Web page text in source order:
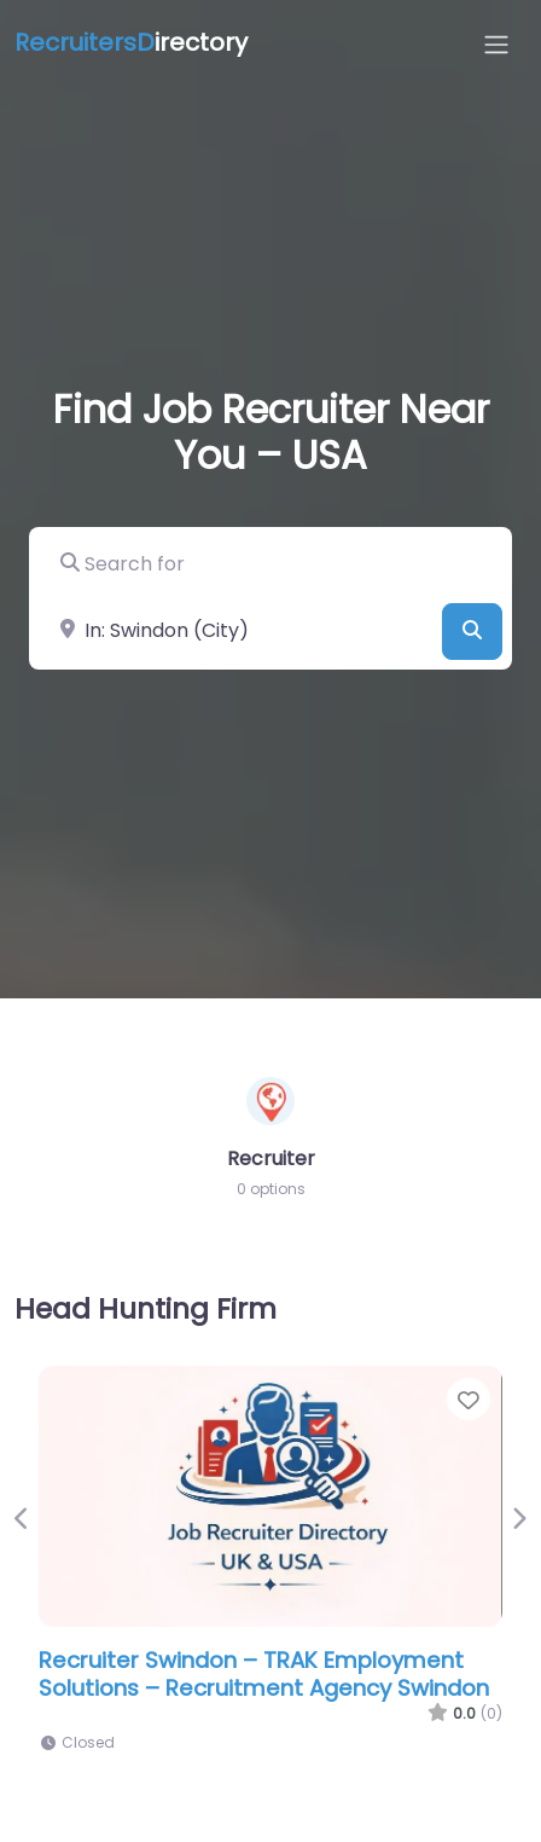
RecruitersDirectory
Find Job Recruiter Near
You – USA
Search for
Near
Recruiter
0 options
Head Hunting Firm
Favorite
– TRAK Employment
Agency Swindon
Recruiter
International
Previous